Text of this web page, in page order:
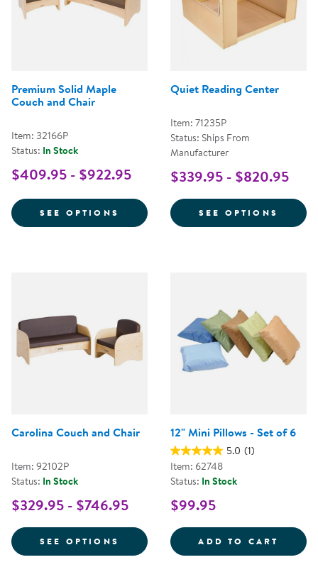
Premium Solid Maple
Couch and Chair
Item: 32166P
Status: In Stock
$409.95 - $922.95
SEE OPTIONS FOR PREMIUM SOLID MAPLE
Quiet Reading Center
Item: 71235P
Status: Ships From
Manufacturer
$339.95 - $820.95
SEE OPTIONS FOR
Carolina Couch and Chair
Item: 92102P
Status: In Stock
$329.95 - $746.95
SEE OPTIONS FOR CAROLINA COUCH AND
12" Mini Pillows - Set of 6
5.0 (1)
Item: 62748
Status: In Stock
$99.95
ADD TO CART